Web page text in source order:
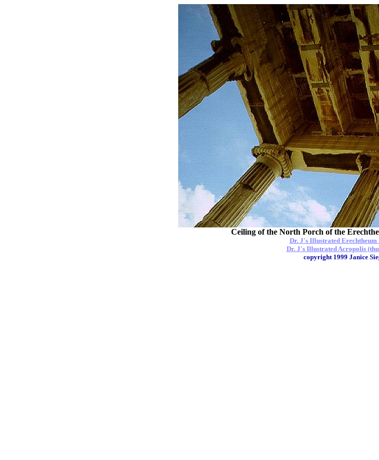
Ceiling of the North Porch of the
Dr. J's Illustrated Erechtheum
Dr. J's Illustrated Acropolis
copyright 1999 Janice